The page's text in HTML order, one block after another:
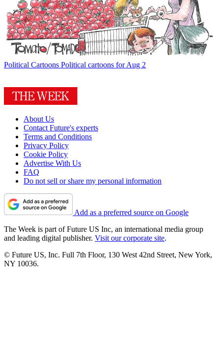
Political Cartoons Political cartoons for Aug 2
About Us
Contact Future's experts
Terms and Conditions
Privacy Policy
Cookie Policy
Advertise With Us
FAQ
Do not sell or share my personal information
Add as a preferred source on Google
The Week is part of Future US Inc, an international media group
and leading digital publisher. Visit our corporate site.
© Future US, Inc. Full 7th Floor, 130 West 42nd Street, New York,
NY 10036.